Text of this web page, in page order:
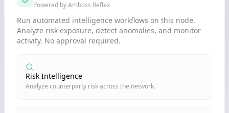
Powered by Amboss Reflex
Run automated intelligence workflows on this node.
Analyze risk exposure, detect anomalies, and monitor
activity. No approval required.
Risk Intelligence
Analyze counterparty risk across the network.